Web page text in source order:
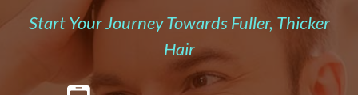
Start Your Journey Towards Fuller, Thicker
Hair